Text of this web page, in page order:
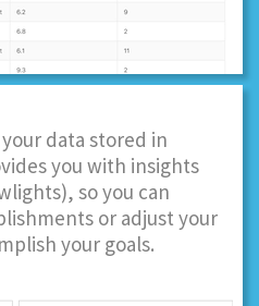
data stored in
you with insights
so you can
or adjust your
your goals.